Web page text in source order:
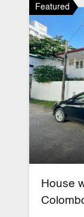
Featured
House